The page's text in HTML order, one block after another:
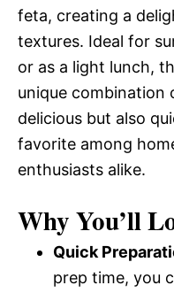
feta, creating a
textures. Ideal for
or as a light lunch,
unique combination
delicious but also
favorite among
enthusiasts alike.
Why You’ll
Quick
prep time, you